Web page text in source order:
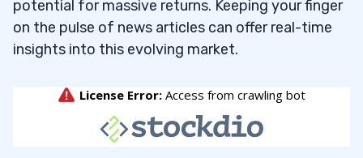
potential for massive returns. Keeping your finger
on the pulse of news articles can offer real-time
insights into this evolving market.